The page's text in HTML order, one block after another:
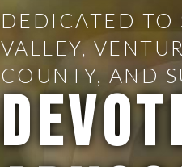
DEDICATED TO
VALLEY,
COUNTY, AND